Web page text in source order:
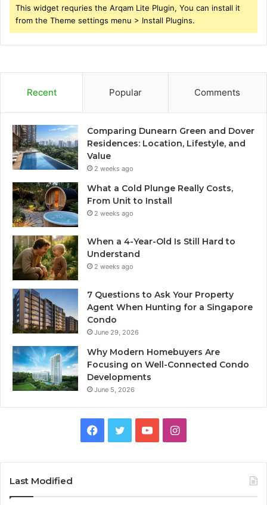
This widget requries the Arqam Lite Plugin, You can install it
from the Theme settings menu > Install Plugins.
Recent Popular Comments
Comparing Dunearn Green and Dover
Residences: Location, Lifestyle, and
Value
2 weeks ago
What a Cold Plunge Really Costs,
From Unit to Install
2 weeks ago
When a 4-Year-Old Is Still Hard to
Understand
2 weeks ago
7 Questions to Ask Your Property
Agent When Hunting for a Singapore
Condo
June 29, 2026
Why Modern Homebuyers Are
Focusing on Well-Connected Condo
Developments
June 5, 2026
Facebook
TwitterYouTubeInstagram
Last Modified